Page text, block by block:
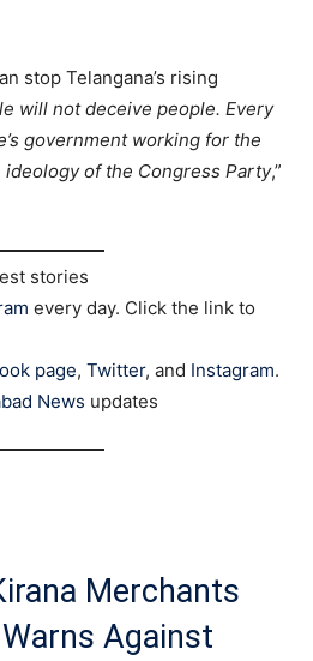
stop Telangana’s rising
will not deceive people. Every
government working for the
of the Congress Party,”
stories
every day. Click the link to
page, Twitter, and Instagram.
News updates
Merchants
Against